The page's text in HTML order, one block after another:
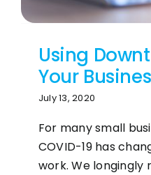
Using
Your
July 13, 2020
For many small
COVID-19 has
work. We